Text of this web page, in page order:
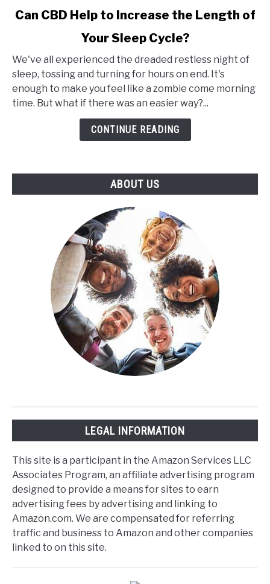
Cannabis
for
Insomnia:
Can
CBD
Length
Can CBD Help to Increase the Length of
Your Sleep Cycle?
We've all experienced the dreaded restless night of
sleep, tossing and turning for hours on end. It's
enough to make you feel like a zombie come morning
time. But what if there was an easier way?...
CONTINUE READING
ABOUT US
LEGAL INFORMATION
This site is a participant in the Amazon Services LLC
Associates Program, an affiliate advertising program
designed to provide a means for sites to earn
advertising fees by advertising and linking to
Amazon.com. We are compensated for referring
traffic and business to Amazon and other companies
linked to on this site.